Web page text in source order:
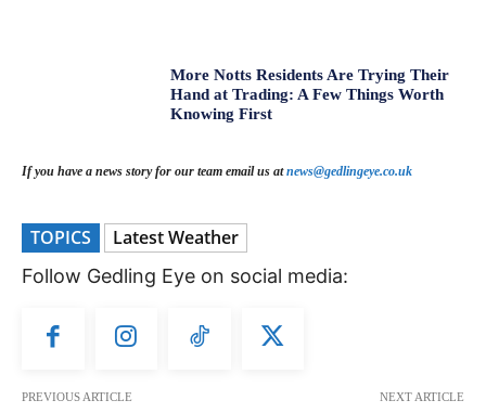
More Notts Residents Are Trying Their
Hand at Trading: A Few Things Worth
Knowing First
If you have a news story for our team email us atnews@gedlingeye.co.uk
TOPICS Latest Weather
Follow Gedling Eye on social media:
PREVIOUS ARTICLE NEXT ARTICLE